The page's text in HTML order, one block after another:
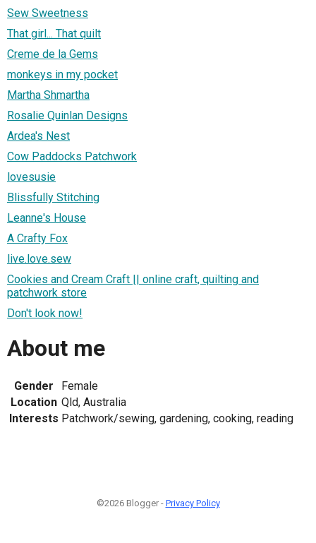
Sew Sweetness
That girl... That quilt
Creme de la Gems
monkeys in my pocket
Martha Shmartha
Rosalie Quinlan Designs
Ardea's Nest
Cow Paddocks Patchwork
lovesusie
Blissfully Stitching
Leanne's House
A Crafty Fox
live.love.sew
Cookies and Cream Craft || online craft, quilting and
patchwork store
Don't look now!
About me
Gender
Female
Location Qld, Australia
Interests Patchwork/sewing, gardening, cooking, reading
©2026 Blogger - Privacy Policy